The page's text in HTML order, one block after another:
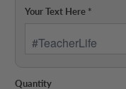
Your Text Here *
Quantity